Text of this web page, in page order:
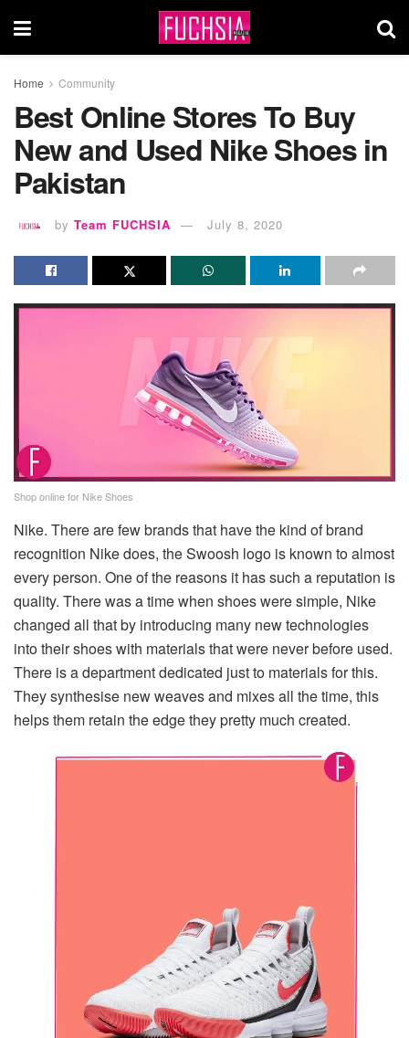
Home Community
Best Online Stores To Buy
New and Used Nike Shoes in
Pakistan
by Team FUCHSIA July 8, 2020
Shop online for Nike Shoes
Nike. There are few brands that have the kind of brand
recognition Nike does, the Swoosh logo is known to almost
every person. One of the reasons it has such a reputation is
quality. There was a time when shoes were simple, Nike
changed all that by introducing many new technologies
into their shoes with materials that were never before used.
There is a department dedicated just to materials for this.
They synthesise new weaves and mixes all the time, this
helps them retain the edge they pretty much created.